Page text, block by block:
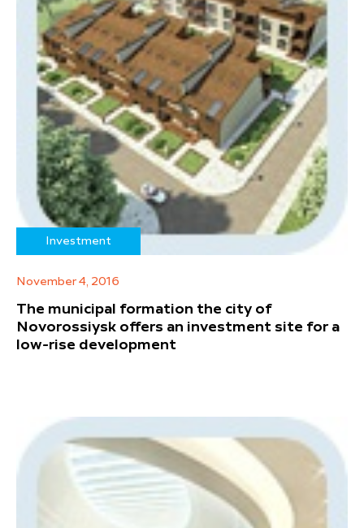
Investment
November 4, 2016
The municipal formation the city of
Novorossiysk offers an investment site for a
low-rise development